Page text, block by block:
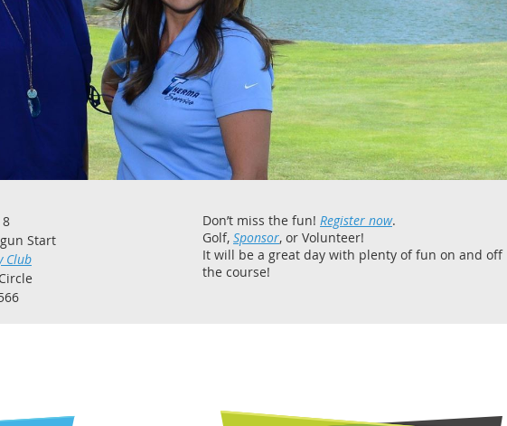
Start
Club
Don’t miss the fun! Register now.
Golf, Sponsor, or Volunteer!
It will be a great day with plenty of fun on and off
the course!